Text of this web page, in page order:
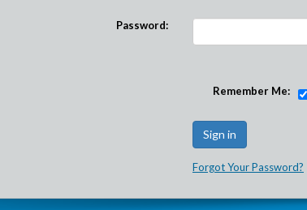
Password:
Remember Me:
Forgot Your Password?